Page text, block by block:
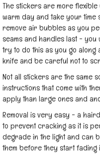
The stickers are more
warm day and take your time
remove air bubbles as you
seams and handles last -
try to do this as you go along
knife and be careful not to
Not all stickers are the same
instructions that come with
apply than large ones and
Removal is very easy - a
to prevent cracking as it is
degrade in the light and can
them before they start fading